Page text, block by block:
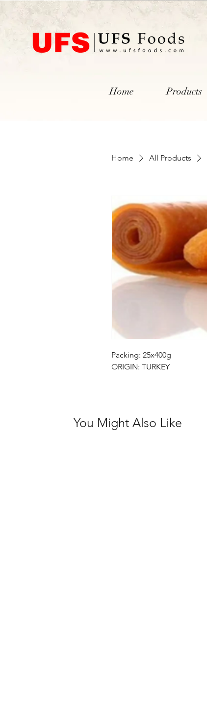
Home Products
Home All Products
Packing: 25x400g
ORIGIN: TURKEY
You Might Also Like